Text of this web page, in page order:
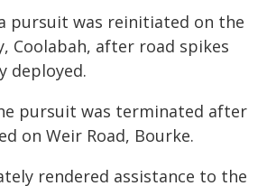
pursuit was reinitiated on the
Coolabah, after road spikes
deployed.
pursuit was terminated after
on Weir Road, Bourke.
rendered assistance to the